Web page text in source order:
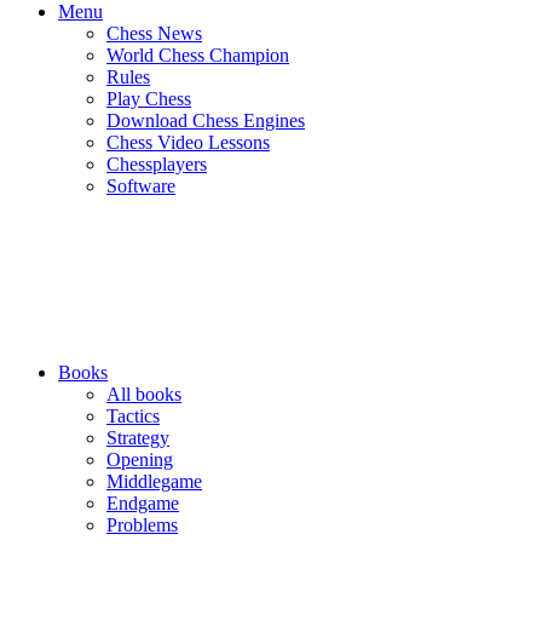
Menu
Chess News
World Chess Champion
Rules
Play Chess
Download Chess Engines
Chess Video Lessons
Chessplayers
Software
Books
All books
Tactics
Strategy
Opening
Middlegame
Endgame
Problems